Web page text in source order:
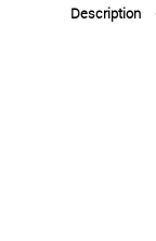
Description